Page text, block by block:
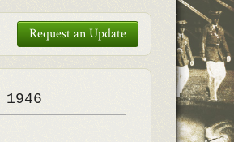
Request an Update
1946